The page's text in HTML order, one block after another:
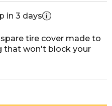
in 3 days
tire cover made to
that won't block your